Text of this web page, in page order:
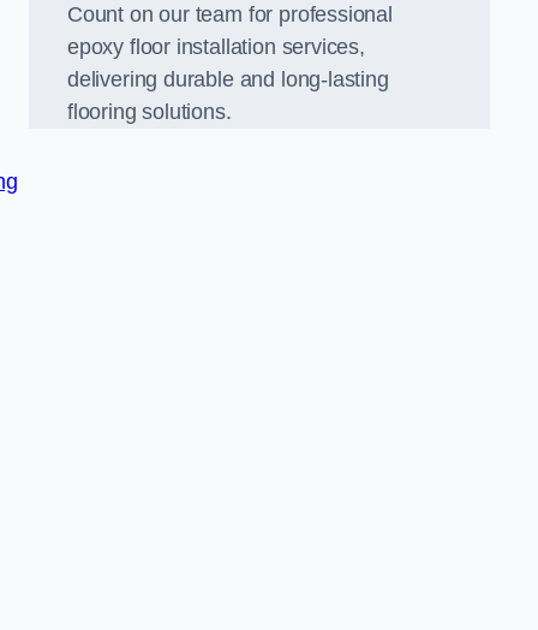
Count on our team for professional
epoxy floor installation services,
delivering durable and long-lasting
flooring solutions.